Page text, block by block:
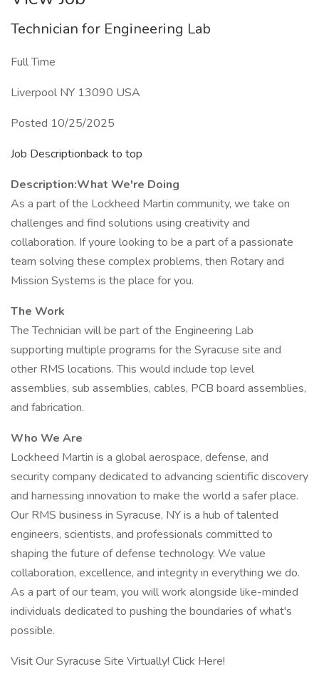
Technician for Engineering Lab
Full Time
Liverpool NY 13090 USA
Posted 10/25/2025
Job Descriptionback to top
Description:What We're Doing
As a part of the Lockheed Martin community, we take on
challenges and find solutions using creativity and
collaboration. If youre looking to be a part of a passionate
team solving these complex problems, then Rotary and
Mission Systems is the place for you.
The Work
The Technician will be part of the Engineering Lab
supporting multiple programs for the Syracuse site and
other RMS locations. This would include top level
assemblies, sub assemblies, cables, PCB board assemblies,
and fabrication.
Who We Are
Lockheed Martin is a global aerospace, defense, and
security company dedicated to advancing scientific discovery
and harnessing innovation to make the world a safer place.
Our RMS business in Syracuse, NY is a hub of talented
engineers, scientists, and professionals committed to
shaping the future of defense technology. We value
collaboration, excellence, and integrity in everything we do.
As a part of our team, you will work alongside like-minded
individuals dedicated to pushing the boundaries of what's
possible.
Visit Our Syracuse Site Virtually! Click Here!